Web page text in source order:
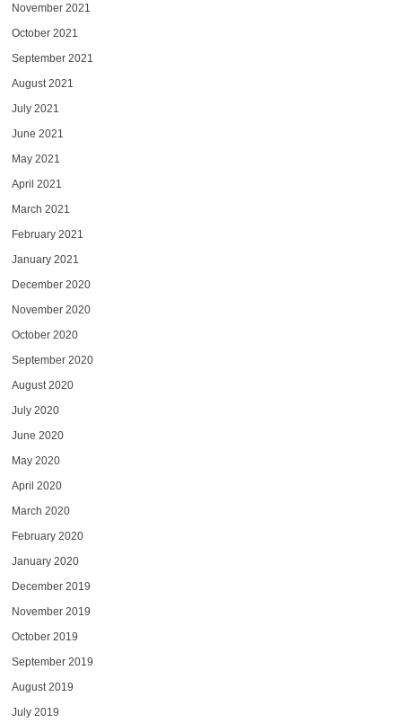
November 2021
October 2021
September 2021
August 2021
July 2021
June 2021
May 2021
April 2021
March 2021
February 2021
January 2021
December 2020
November 2020
October 2020
September 2020
August 2020
July 2020
June 2020
May 2020
April 2020
March 2020
February 2020
January 2020
December 2019
November 2019
October 2019
September 2019
August 2019
July 2019